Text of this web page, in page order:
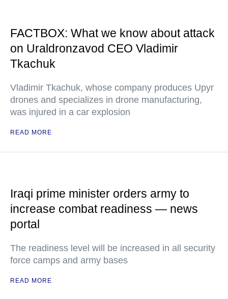
FACTBOX: What we know about attack
on Uraldronzavod CEO Vladimir
Tkachuk
Vladimir Tkachuk, whose company produces Upyr
drones and specializes in drone manufacturing,
was injured in a car explosion
READ MORE
Iraqi prime minister orders army to
increase combat readiness — news
portal
The readiness level will be increased in all security
force camps and army bases
READ MORE